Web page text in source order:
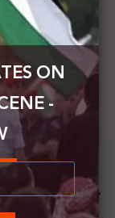
US elections
ON
-